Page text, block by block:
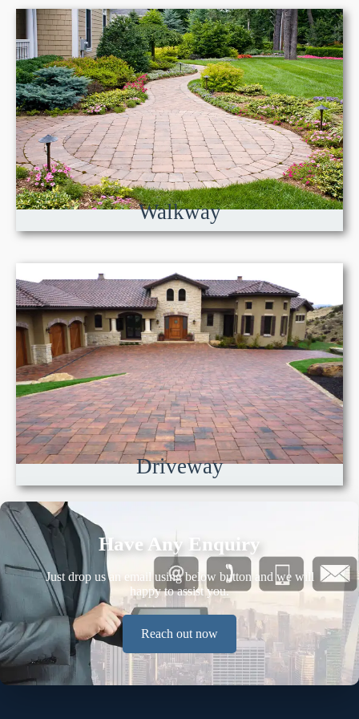
Walkway
Driveway
Have Any Enquiry
Just drop us an email using below button and we will
happy to assist you.
Reach out now